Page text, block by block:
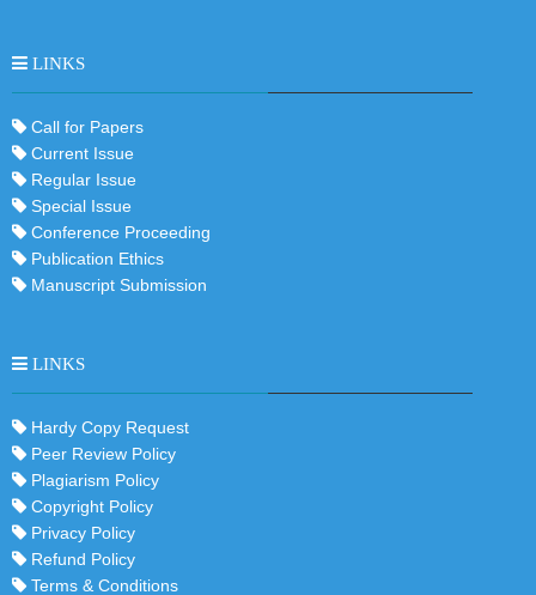
LINKS
Call for Papers
Current Issue
Regular Issue
Special Issue
Conference Proceeding
Publication Ethics
Manuscript Submission
LINKS
Hardy Copy Request
Peer Review Policy
Plagiarism Policy
Copyright Policy
Privacy Policy
Refund Policy
Terms & Conditions